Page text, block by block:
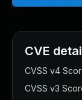
CVE
CVSS v4
CVSS v3